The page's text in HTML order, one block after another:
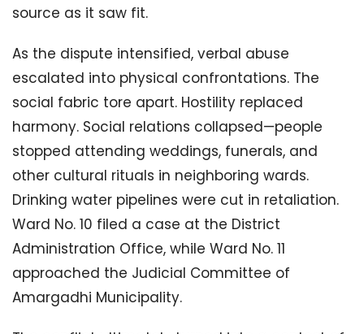
source as it saw fit.
As the dispute intensified, verbal abuse
escalated into physical confrontations. The
social fabric tore apart. Hostility replaced
harmony. Social relations collapsed—people
stopped attending weddings, funerals, and
other cultural rituals in neighboring wards.
Drinking water pipelines were cut in retaliation.
Ward No. 10 filed a case at the District
Administration Office, while Ward No. 11
approached the Judicial Committee of
Amargadhi Municipality.